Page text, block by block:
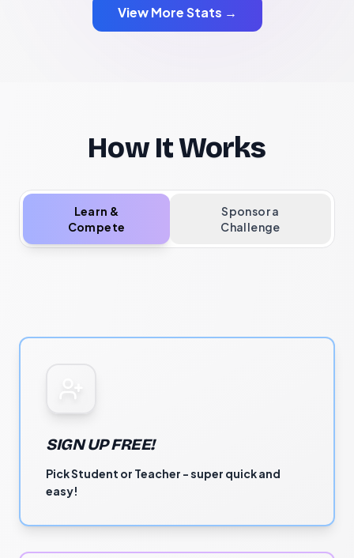
View More Stats →
How It Works
Learn &
Compete
Sponsor a
Challenge
SIGN UP FREE!
Pick Student or Teacher - super quick and
easy!